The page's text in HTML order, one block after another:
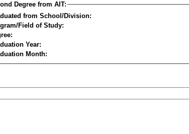
Degree from AIT:
from School/Division:
Field of Study:
Year:
Month: